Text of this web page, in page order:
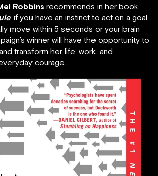
Robbins recommends in her book,
: if you have an instinct to act on a goal,
move within 5 seconds or your brain
winner will have the opportunity to
transform her life, work, and
courage.